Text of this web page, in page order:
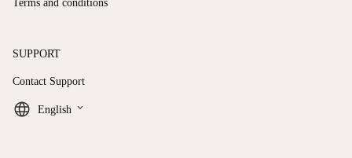
Terms and conditions
SUPPORT
Contact Support
English keyboard_arrow_down